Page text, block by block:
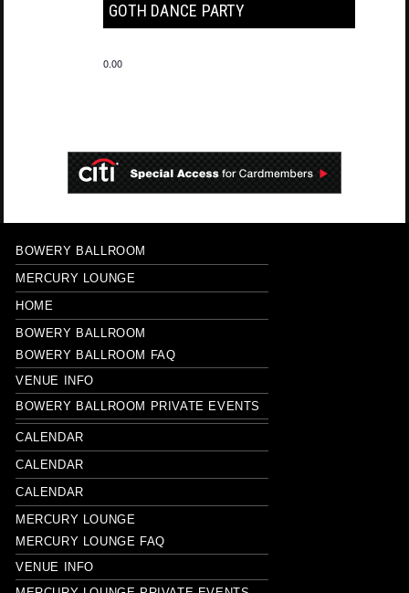
GOTH DANCE PARTY
0.00
BOWERY BALLROOM
MERCURY LOUNGE
HOME
BOWERY BALLROOM
BOWERY BALLROOM FAQ
VENUE INFO
BOWERY BALLROOM PRIVATE EVENTS
CALENDAR
CALENDAR
CALENDAR
MERCURY LOUNGE
MERCURY LOUNGE FAQ
VENUE INFO